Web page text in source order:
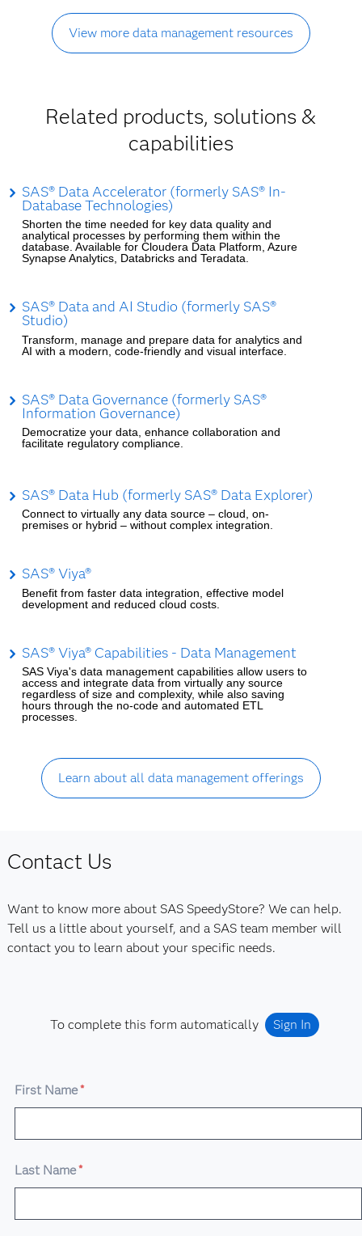
View more data management resources
Related products, solutions &
capabilities
SAS® Data Accelerator (formerly SAS® In-
Database Technologies)
Shorten the time needed for key data quality and
analytical processes by performing them within the
database. Available for Cloudera Data Platform, Azure
Synapse Analytics, Databricks and Teradata.
SAS® Data and AI Studio (formerly SAS®
Studio)
Transform, manage and prepare data for analytics and
AI with a modern, code-friendly and visual interface.
SAS® Data Governance (formerly SAS®
Information Governance)
Democratize your data, enhance collaboration and
facilitate regulatory compliance.
SAS® Data Hub (formerly SAS® Data Explorer)
Connect to virtually any data source – cloud, on-
premises or hybrid – without complex integration.
SAS® Viya®
Benefit from faster data integration, effective model
development and reduced cloud costs.
SAS® Viya® Capabilities - Data Management
SAS Viya's data management capabilities allow users to
access and integrate data from virtually any source
regardless of size and complexity, while also saving
hours through the no-code and automated ETL
processes.
Learn about all data management offerings
Contact Us
Want to know more about SAS SpeedyStore? We can help.
Tell us a little about yourself, and a SAS team member will
contact you to learn about your specific needs.
To complete this form automatically Sign In
First Name*
Last Name*